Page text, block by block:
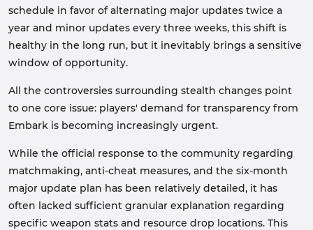
schedule in favor of alternating major updates twice a
year and minor updates every three weeks, this shift is
healthy in the long run, but it inevitably brings a sensitive
window of opportunity.
All the controversies surrounding stealth changes point
to one core issue: players' demand for transparency from
Embark is becoming increasingly urgent.
While the official response to the community regarding
matchmaking, anti-cheat measures, and the six-month
major update plan has been relatively detailed, it has
often lacked sufficient granular explanation regarding
specific weapon stats and resource drop locations. This